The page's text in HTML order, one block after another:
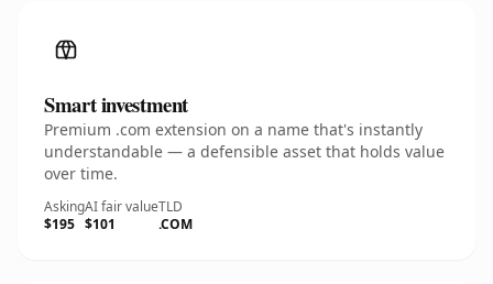
Smart investment
Premium .com extension on a name that's instantly
understandable — a defensible asset that holds value
over time.
Asking
$195
AI fair value
$101
TLD
.COM